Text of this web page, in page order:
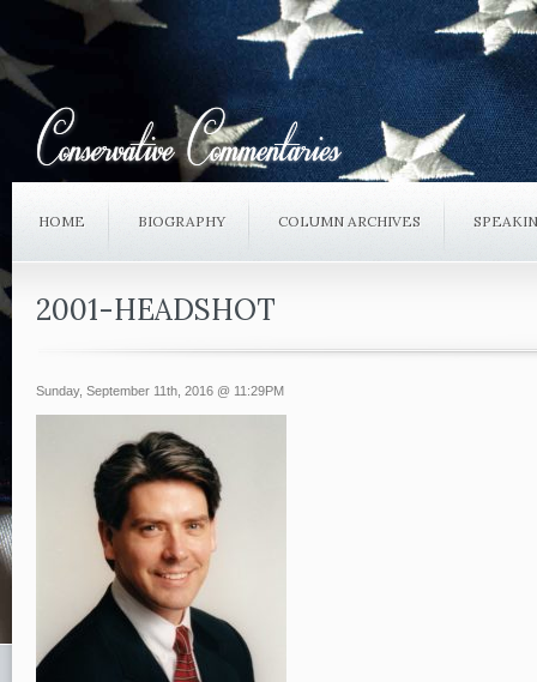
HOME BIOGRAPHY COLUMN ARCHIVES
2001-HEADSHOT
Sunday, September 11th, 2016 @ 11:29PM